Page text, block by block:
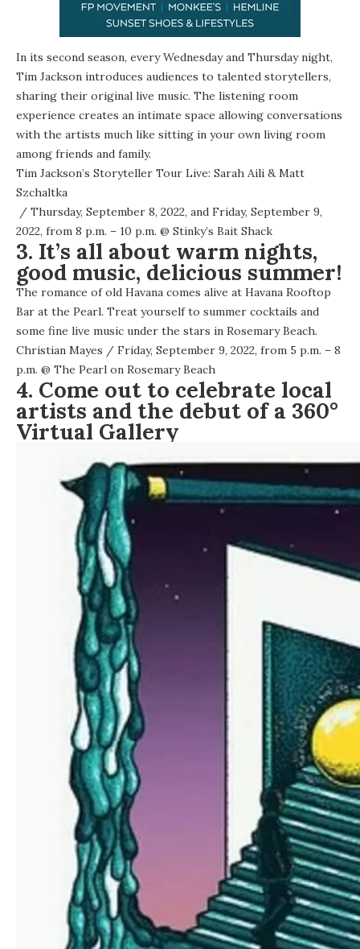
In its second season, every Wednesday and Thursday night,
Tim Jackson introduces audiences to talented storytellers,
sharing their original live music. The listening room
experience creates an intimate space allowing conversations
with the artists much like sitting in your own living room
among friends and family.
Tim Jackson’s Storyteller Tour Live: Sarah Aili & Matt
Szchaltka
/ Thursday, September 8, 2022, and Friday, September 9,
2022, from 8 p.m. – 10 p.m. @ Stinky’s Bait Shack
3. It’s all about warm nights,
good music, delicious summer!
The romance of old Havana comes alive at Havana Rooftop
Bar at the Pearl. Treat yourself to summer cocktails and
some fine live music under the stars in Rosemary Beach.
Christian Mayes / Friday, September 9, 2022, from 5 p.m. – 8
p.m. @ The Pearl on Rosemary Beach
4. Come out to celebrate local
artists and the debut of a 360°
Virtual Gallery